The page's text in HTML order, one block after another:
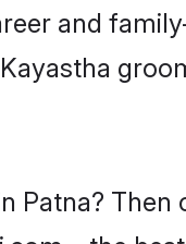
and
Patna? Then